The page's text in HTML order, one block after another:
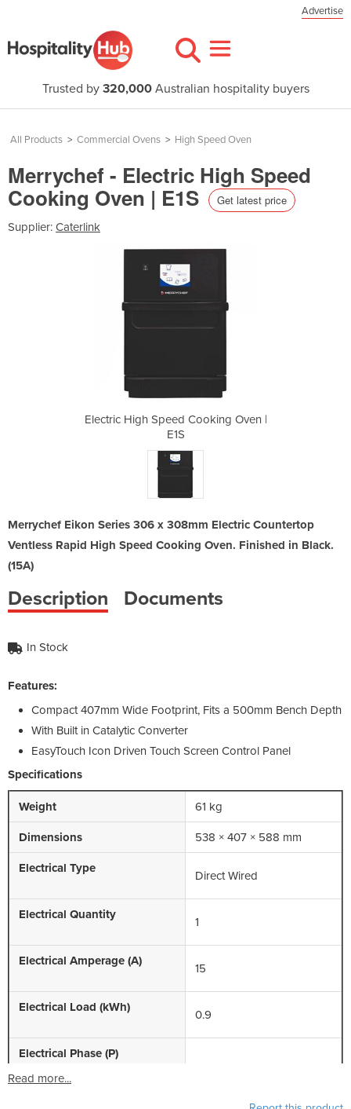
Advertise
Trusted by 320,000Australian hospitality buyers
All Products > Commercial Ovens > High Speed Oven
Merrychef - Electric High Speed
Cooking Oven | E1S Get latest price
Supplier: Caterlink
Electric High Speed Cooking Oven |
E1S
Merrychef Eikon Series 306 x 308mm Electric Countertop
Ventless Rapid High Speed Cooking Oven. Finished in Black.
(15A)
Description Documents
In Stock
Features:
Compact 407mm Wide Footprint, Fits a 500mm Bench Depth
With Built in Catalytic Converter
EasyTouch Icon Driven Touch Screen Control Panel
Specifications
Weight 61 kg
Dimensions 538 × 407 × 588 mm
Electrical Type
Direct Wired
Electrical Quantity
1
Electrical Amperage (A)
15
Electrical Load (kWh)
0.9
Electrical Phase (P)
Read more...